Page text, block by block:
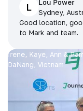
L
Lou Power
Sydney,
Good location,
to Mark and team.
Irene, Kaye, Ann & Pam
DaNang, Vietnam